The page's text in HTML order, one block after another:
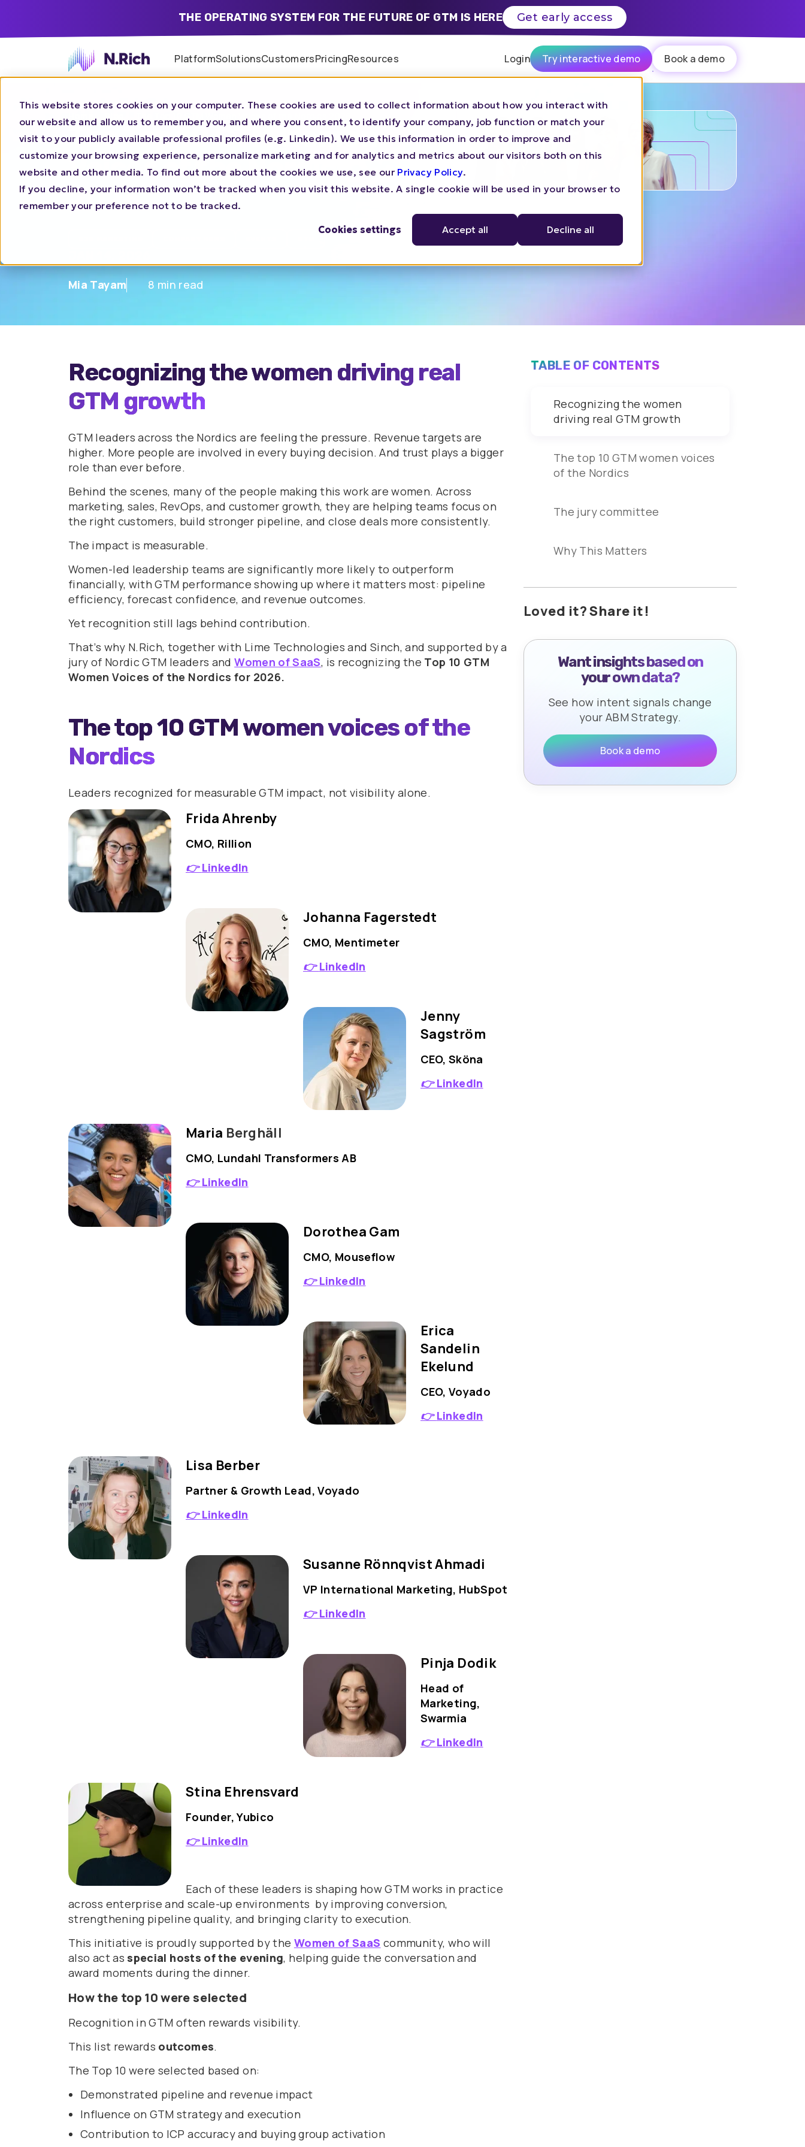
This website stores cookies on your computer. These cookies are used to collect information about how you interact with
our website and allow us to remember you, and where you consent, to identify your company, job function or match your
visit to your publicly available professional profiles (e.g. Linkedin). We use this information in order to improve and
customize your browsing experience, personalize marketing and for analytics and metrics about our visitors both on this
website and other media. To find out more about the cookies we use, see our Privacy Policy.
If you decline, your information won’t be tracked when you visit this website. A single cookie will be used in your browser to
remember your preference not to be tracked.
Cookies settings Accept all Decline all
PlatformSolutionsCustomersPricingResources Login Try interactive demo Book a demo
THE OPERATING SYSTEM FOR THE FUTURE OF GTM IS HERE Get early access
Blog The Top 10 GTM Women Voices of the Nordics 2026
The Top 10 GTM Women
Voices of the Nordics
2026
Mia Tayam
8 min read
Recognizing the women driving real
GTM growth
GTM leaders across the Nordics are feeling the pressure. Revenue targets are
higher. More people are involved in every buying decision. And trust plays a bigger
role than ever before.
Behind the scenes, many of the people making this work are women. Across
marketing, sales, RevOps, and customer growth, they are helping teams focus on
the right customers, build stronger pipeline, and close deals more consistently.
The impact is measurable.
Women-led leadership teams are significantly more likely to outperform
financially, with GTM performance showing up where it matters most: pipeline
efficiency, forecast confidence, and revenue outcomes.
Yet recognition still lags behind contribution.
That’s why N.Rich, together with Lime Technologies and Sinch, and supported by a
jury of Nordic GTM leaders andWomen of SaaS, is recognizing the Top 10 GTM
Women Voices of the Nordics for 2026.
The top 10 GTM women voices of the
Nordics
Leaders recognized for measurable GTM impact, not visibility alone.
Frida Ahrenby
CMO, Rillion
👉LinkedIn
Johanna Fagerstedt
CMO, Mentimeter
👉LinkedIn
Jenny
Sagström
CEO, Sköna
👉LinkedIn
Maria Berghäll
CMO, Lundahl Transformers AB
👉LinkedIn
Dorothea Gam
CMO, Mouseflow
👉LinkedIn
Erica
Sandelin
Ekelund
CEO, Voyado
👉LinkedIn
Lisa Berber
Partner & Growth Lead, Voyado
👉LinkedIn
Susanne Rönnqvist Ahmadi
VP International Marketing, HubSpot
👉LinkedIn
Pinja Dodik
Head of
Marketing,
Swarmia
👉LinkedIn
Stina Ehrensvard
Founder, Yubico
👉LinkedIn
Each of these leaders is shaping how GTM works in practice
across enterprise and scale-up environments by improving conversion,
strengthening pipeline quality, and bringing clarity to execution.
This initiative is proudly supported by the Women of SaaS community, who will
also act as special hosts of the evening, helping guide the conversation and
award moments during the dinner.
How the top 10 were selected
Recognition in GTM often rewards visibility.
This list rewards outcomes.
The Top 10 were selected based on:
Demonstrated pipeline and revenue impact
Influence on GTM strategy and execution
Contribution to ICP accuracy and buying group activation
TABLE OF CONTENTS
Recognizing the women
driving real GTM growth
The top 10 GTM women voices
of the Nordics
The jury committee
Why This Matters
Loved it? Share it!
Want insights based on
your own data?
See how intent signals change
your ABM Strategy.
Book a demo